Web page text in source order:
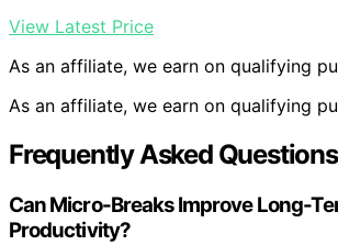
View Latest Price
As an affiliate, we earn on qualifying
As an affiliate, we earn on qualifying
Frequently Asked Questions
Can Micro-Breaks Improve Long-
Productivity?